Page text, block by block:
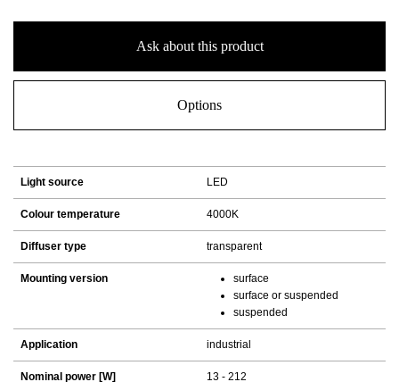
Ask about this product
Options
Light source LED
Colour temperature 4000K
Diffuser type transparent
Mounting version
surface
surface or suspended
suspended
Application industrial
Nominal power [W] 13 - 212